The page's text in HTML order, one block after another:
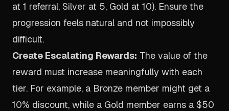
at 1 referral, Silver at 5, Gold at 10). Ensure the
progression feels natural and not impossibly
difficult.
Create Escalating Rewards: The value of the
reward must increase meaningfully with each
tier. For example, a Bronze member might get a
10% discount, while a Gold member earns a $50